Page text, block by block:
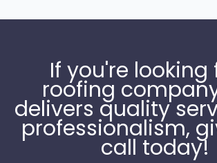
If you're looking
roofing
delivers quality
professionalism,
call today!